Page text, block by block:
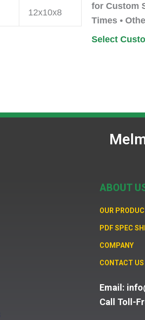
12x10x8
for Custom
Times •
Select
ABOUT
OUR
PDF SPEC
COMPANY
CONTACT US
Email:
Call Toll-